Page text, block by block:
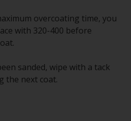
overcoating time, you
with 320-400 before
sanded, wipe with a tack
the next coat.